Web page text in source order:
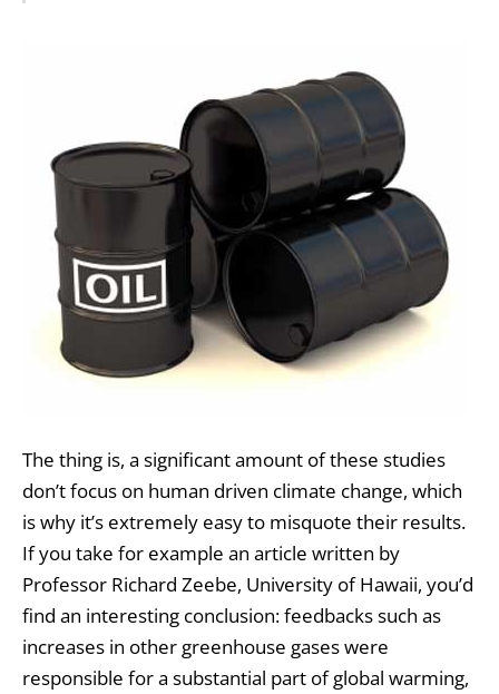
The thing is, a significant amount of these studies
don’t focus on human driven climate change, which
is why it’s extremely easy to misquote their results.
If you take for example an article written by
Professor Richard Zeebe, University of Hawaii, you’d
find an interesting conclusion: feedbacks such as
increases in other greenhouse gases were
responsible for a substantial part of global warming,